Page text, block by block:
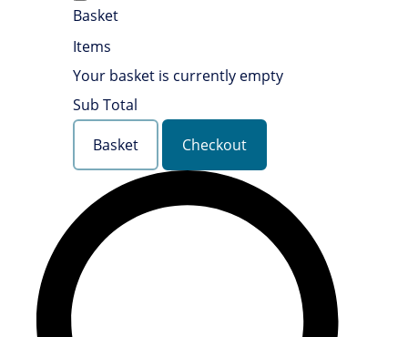
Basket
Items
Your basket is currently empty
Sub Total
Basket
Checkout